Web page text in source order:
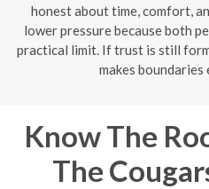
honest about time, comfort,
lower pressure because both
practical limit. If trust is still
makes boundaries
Know The
The